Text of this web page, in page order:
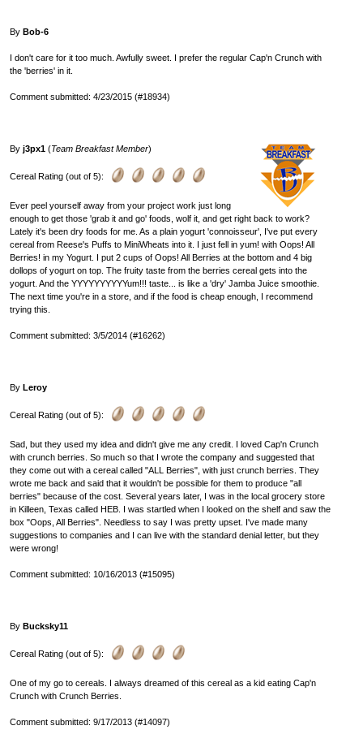
By Bob-6
I don't care for it too much. Awfully sweet. I prefer the regular Cap'n Crunch with
the 'berries' in it.
Comment submitted: 4/23/2015 (#18934)
By j3px1 (Team Breakfast Member)
Cereal Rating (out of 5):
Ever peel yourself away from your project work just long
enough to get those 'grab it and go' foods, wolf it, and get right back to work?
Lately it's been dry foods for me. As a plain yogurt 'connoisseur', I've put every
cereal from Reese's Puffs to MiniWheats into it. I just fell in yum! with Oops! All
Berries! in my Yogurt. I put 2 cups of Oops! All Berries at the bottom and 4 big
dollops of yogurt on top. The fruity taste from the berries cereal gets into the
yogurt. And the YYYYYYYYYYum!!! taste... is like a 'dry' Jamba Juice smoothie.
The next time you're in a store, and if the food is cheap enough, I recommend
trying this.
Comment submitted: 3/5/2014 (#16262)
By Leroy
Cereal Rating (out of 5):
Sad, but they used my idea and didn't give me any credit. I loved Cap'n Crunch
with crunch berries. So much so that I wrote the company and suggested that
they come out with a cereal called "ALL Berries", with just crunch berries. They
wrote me back and said that it wouldn't be possible for them to produce "all
berries" because of the cost. Several years later, I was in the local grocery store
in Killeen, Texas called HEB. I was startled when I looked on the shelf and saw the
box "Oops, All Berries". Needless to say I was pretty upset. I've made many
suggestions to companies and I can live with the standard denial letter, but they
were wrong!
Comment submitted: 10/16/2013 (#15095)
By Bucksky11
Cereal Rating (out of 5):
One of my go to cereals. I always dreamed of this cereal as a kid eating Cap'n
Crunch with Crunch Berries.
Comment submitted: 9/17/2013 (#14097)